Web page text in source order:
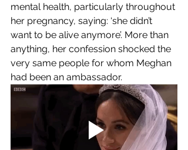
mental health, particularly throughout
her pregnancy, saying: ‘she didn’t
want to be alive anymore’. More than
anything, her confession shocked the
very same people for whom Meghan
had been an ambassador.